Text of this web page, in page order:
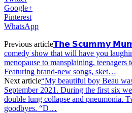
Google+
Pinterest
WhatsApp
Previous article𝗧𝗵𝗲 𝗦𝗰𝘂𝗺𝗺𝘆
comedy show that will have you
menopause to mansplaining, teenagers
Featuring brand-new songs, sket…
Next article“My beautiful boy Beau
September 2021. During the first six
double lung collapse and pneumonia.
goodbyes. “D…